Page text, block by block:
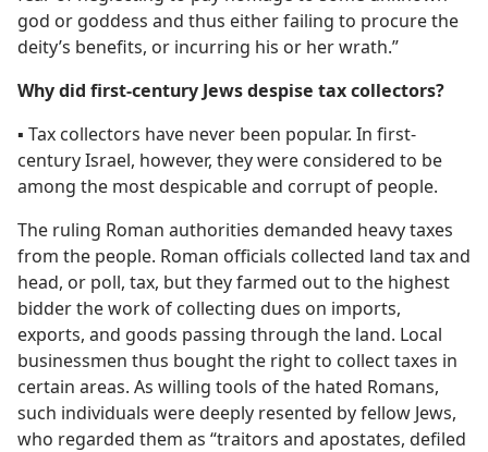
god or goddess and thus either failing to procure the
deity’s benefits, or incurring his or her wrath.”
Why did first-century Jews despise tax collectors?
▪ Tax collectors have never been popular. In first-
century Israel, however, they were considered to be
among the most despicable and corrupt of people.
The ruling Roman authorities demanded heavy taxes
from the people. Roman officials collected land tax and
head, or poll, tax, but they farmed out to the highest
bidder the work of collecting dues on imports,
exports, and goods passing through the land. Local
businessmen thus bought the right to collect taxes in
certain areas. As willing tools of the hated Romans,
such individuals were deeply resented by fellow Jews,
who regarded them as “traitors and apostates, defiled